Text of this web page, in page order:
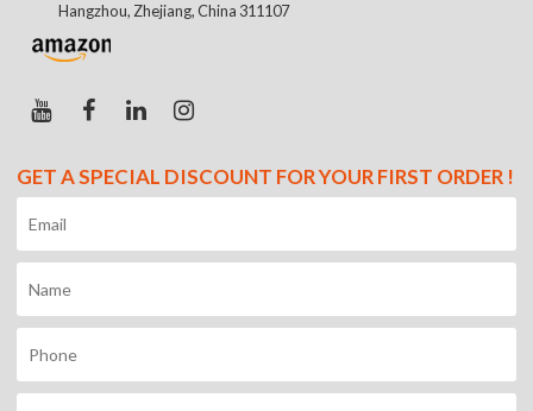
Hangzhou, Zhejiang, China 311107
GET A SPECIAL DISCOUNT FOR YOUR FIRST ORDER !